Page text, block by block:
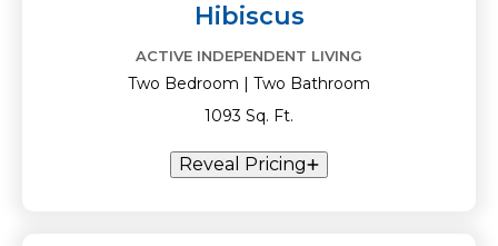
Hibiscus
ACTIVE INDEPENDENT LIVING
Two Bedroom | Two Bathroom
1093 Sq. Ft.
Reveal Pricing